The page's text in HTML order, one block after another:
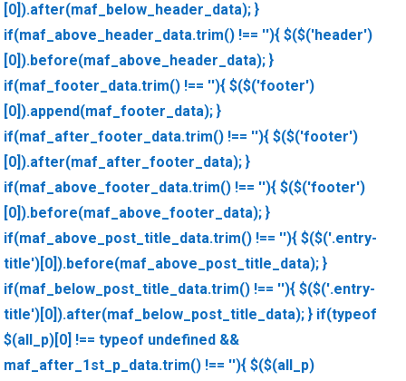
[0]).after(maf_below_header_data); }
if(maf_above_header_data.trim() !== ''){ $($('header')
[0]).before(maf_above_header_data); }
if(maf_footer_data.trim() !== ''){ $($('footer')
[0]).append(maf_footer_data); }
if(maf_after_footer_data.trim() !== ''){ $($('footer')
[0]).after(maf_after_footer_data); }
if(maf_above_footer_data.trim() !== ''){ $($('footer')
[0]).before(maf_above_footer_data); }
if(maf_above_post_title_data.trim() !== ''){ $($('.entry-
title')[0]).before(maf_above_post_title_data); }
if(maf_below_post_title_data.trim() !== ''){ $($('.entry-
title')[0]).after(maf_below_post_title_data); } if(typeof
$(all_p)[0] !== typeof undefined &&
maf_after_1st_p_data.trim() !== ''){ $($(all_p)